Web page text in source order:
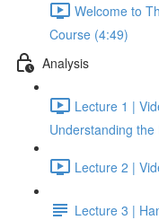
Welcome to
Course (4:49)
Analysis
Lecture 1 |
Understanding
Lecture 2 |
Lecture 3 |